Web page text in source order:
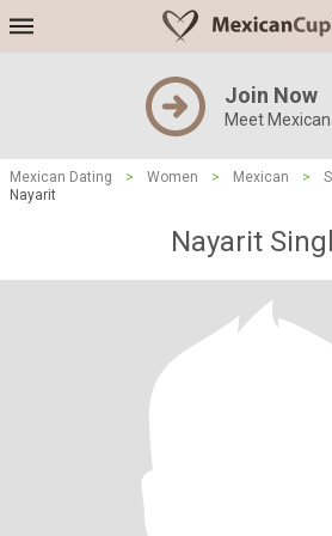
Join Now
Meet
Mexican Dating > Women > Mexican >
Nayarit
Nayarit